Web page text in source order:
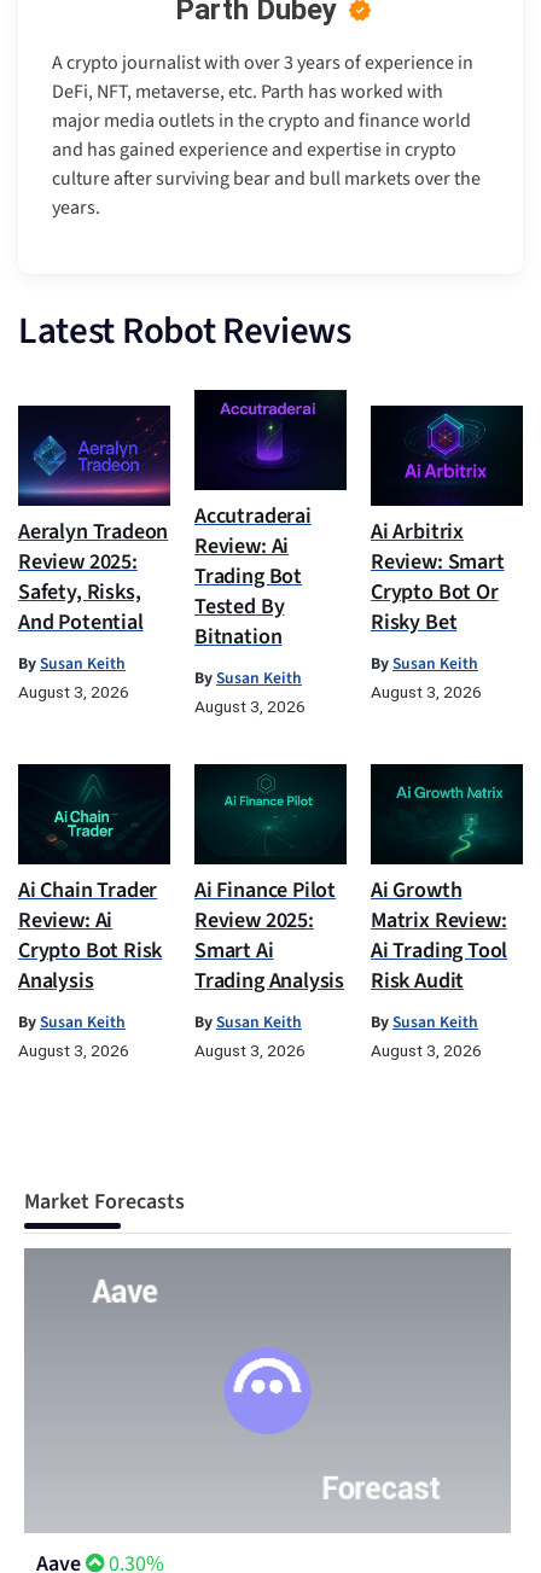
Parth Dubey
A crypto journalist with over 3 years of experience in
DeFi, NFT, metaverse, etc. Parth has worked with
major media outlets in the crypto and finance world
and has gained experience and expertise in crypto
culture after surviving bear and bull markets over the
years.
Latest Robot Reviews
Aeralyn Tradeon
Review 2025:
Safety, Risks,
And Potential
BySusan Keith
August 3, 2026
Accutraderai
Review: Ai
Trading Bot
Tested By
Bitnation
BySusan Keith
August 3, 2026
Ai Arbitrix
Review: Smart
Crypto Bot Or
Risky Bet
BySusan Keith
August 3, 2026
Ai Chain Trader
Review: Ai
Crypto Bot Risk
Analysis
BySusan Keith
August 3, 2026
Ai Finance Pilot
Review 2025:
Smart Ai
Trading Analysis
BySusan Keith
August 3, 2026
Ai Growth
Matrix Review:
Ai Trading Tool
Risk Audit
BySusan Keith
August 3, 2026
Market Forecasts
Aave 0.30%